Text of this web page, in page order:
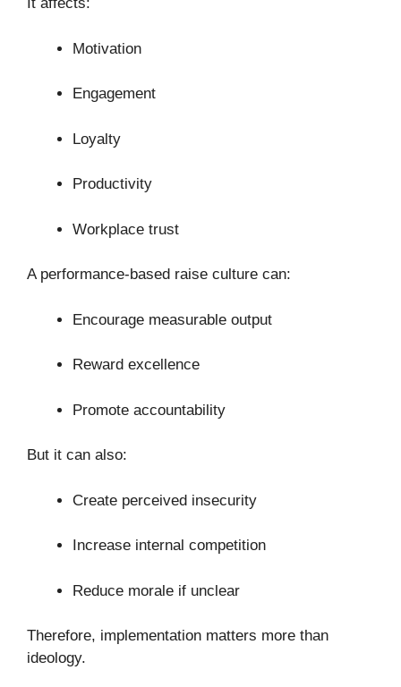
It affects:
Motivation
Engagement
Loyalty
Productivity
Workplace trust
A performance-based raise culture can:
Encourage measurable output
Reward excellence
Promote accountability
But it can also:
Create perceived insecurity
Increase internal competition
Reduce morale if unclear
Therefore, implementation matters more than
ideology.